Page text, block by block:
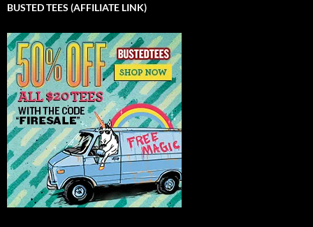
BUSTED TEES (AFFILIATE LINK)